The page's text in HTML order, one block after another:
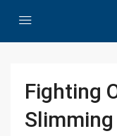
Fighting